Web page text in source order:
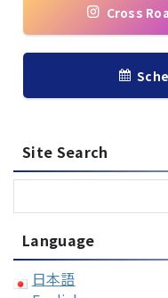
Cross
Site Search
Language
日本語